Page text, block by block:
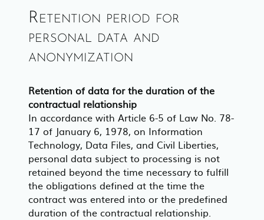
Retention period for
personal data and
anonymization
Retention of data for the duration of the
contractual relationship
In accordance with Article 6-5 of Law No. 78-
17 of January 6, 1978, on Information
Technology, Data Files, and Civil Liberties,
personal data subject to processing is not
retained beyond the time necessary to fulfill
the obligations defined at the time the
contract was entered into or the predefined
duration of the contractual relationship.